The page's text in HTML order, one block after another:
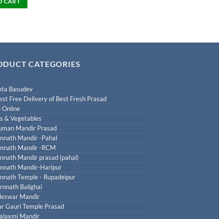
CATEGORIES
Basudev
Free Delivery of Best Fresh Prasad
Online
& Vegetables
Mandir Prasad
Mandir -Pahal
Mandir -RCM
Mandir prasad (pahal)
Mandir-Haripur
Temple - Rupadeipur
Balighai
Mandir
Gauri Temple Prasad
Mandir